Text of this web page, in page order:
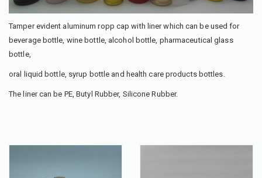
Tamper evident aluminum ropp cap with liner which can be used for
beverage bottle, wine bottle, alcohol bottle, pharmaceutical glass
bottle,
oral liquid bottle, syrup bottle and health care products bottles.
The liner can be PE, Butyl Rubber, Silicone Rubber.